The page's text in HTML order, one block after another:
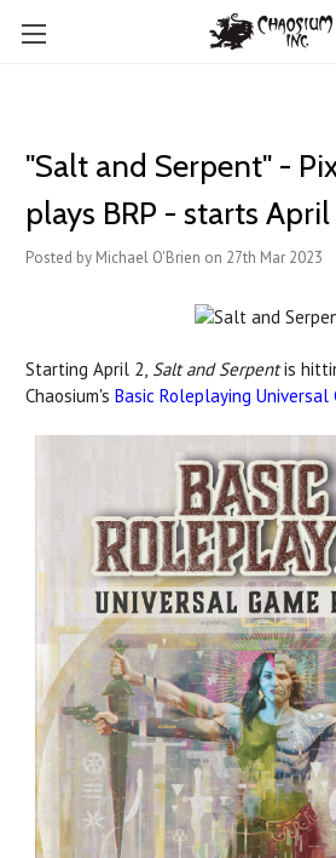
"Salt and Serpent" -
plays BRP - starts April
Posted by Michael O'Brien on 27th Mar 2023
Starting April 2, Salt and Serpentis
Chaosium's Basic Roleplaying Universal